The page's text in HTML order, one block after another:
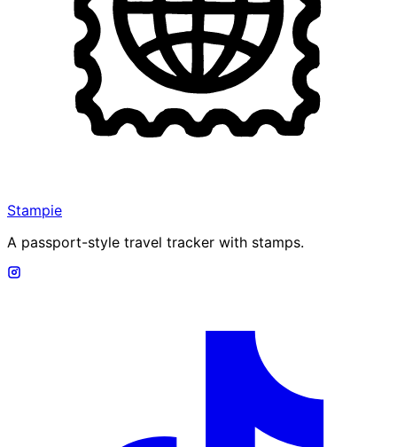
Stampie
A passport-style travel tracker with stamps.